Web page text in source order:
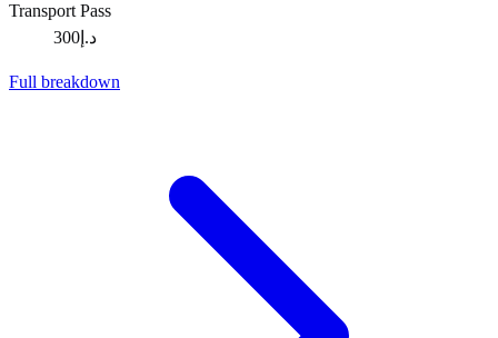
Transport Pass
د.إ300
Full breakdown